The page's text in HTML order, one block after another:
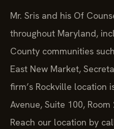
Mr. Sris and his Of
throughout Maryland,
County communities
East New Market,
firm’s Rockville location
Avenue, Suite 100,
Reach our location by